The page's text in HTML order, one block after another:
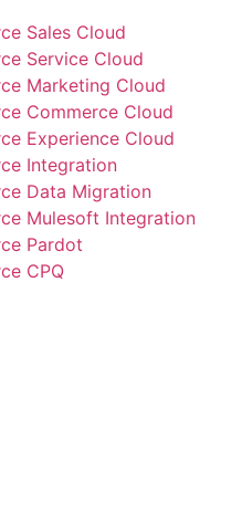
Sales Cloud
Service Cloud
Marketing Cloud
Commerce Cloud
Experience Cloud
Integration
Data Migration
Mulesoft Integration
Pardot
CPQ